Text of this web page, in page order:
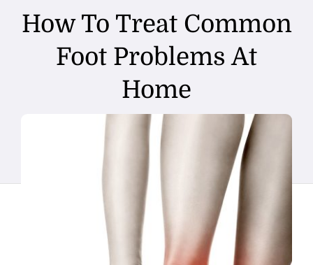
How To Treat Common
Foot Problems At
Home